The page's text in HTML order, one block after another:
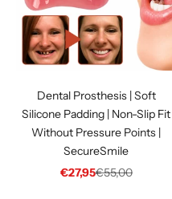
Dental Prosthesis | Soft
Silicone Padding | Non-Slip Fit
Without Pressure Points |
SecureSmile
Sale price
€27,95Regular price
€55,00